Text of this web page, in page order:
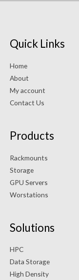
Quick Links
Home
About
My account
Contact Us
Products
Rackmounts
Storage
GPU Servers
Worstations
Solutions
HPC
Data Storage
High Density